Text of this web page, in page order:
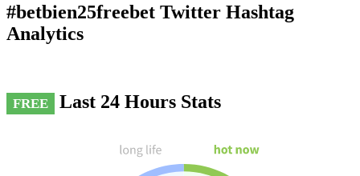
#betbien25freebet Twitter Hashtag
Analytics
FREE Last 24 Hours Stats